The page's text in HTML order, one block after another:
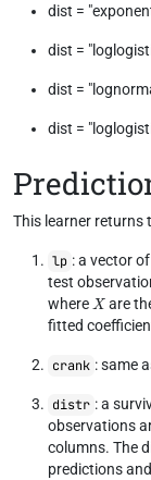
dist =
dist =
dist =
dist =
This learner returns
lp : a vector
test
where X are
fitted
crank : same
distr : a
observations
columns. The
predictions